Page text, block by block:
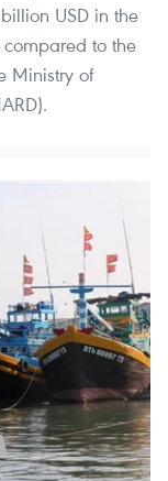
USD in the
to the
Ministry of